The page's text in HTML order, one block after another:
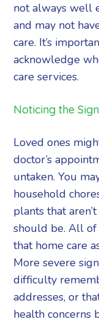
not always well
and may not
care. It’s
acknowledge
care services.
Noticing the
Loved ones
doctor’s
untaken. You
household
plants that
should be. All of
that home care
More severe
difficulty
addresses, or
health concerns